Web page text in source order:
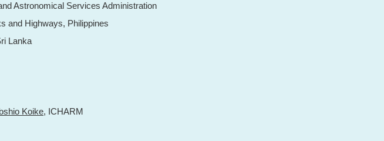
Astronomical Services Administration
and Highways, Philippines
Lanka
Koike, ICHARM